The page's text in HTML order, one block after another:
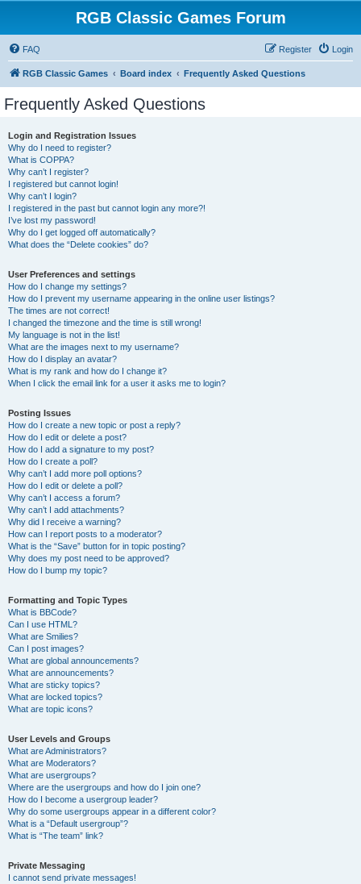
RGB Classic Games Forum
FAQ Login
Register
RGB Classic Games Board index Frequently Asked Questions
Frequently Asked Questions
Login and Registration Issues
Why do I need to register?
What is COPPA?
Why can’t I register?
I registered but cannot login!
Why can’t I login?
I registered in the past but cannot login any more?!
I’ve lost my password!
Why do I get logged off automatically?
What does the “Delete cookies” do?
User Preferences and settings
How do I change my settings?
How do I prevent my username appearing in the online user listings?
The times are not correct!
I changed the timezone and the time is still wrong!
My language is not in the list!
What are the images next to my username?
How do I display an avatar?
What is my rank and how do I change it?
When I click the email link for a user it asks me to login?
Posting Issues
How do I create a new topic or post a reply?
How do I edit or delete a post?
How do I add a signature to my post?
How do I create a poll?
Why can’t I add more poll options?
How do I edit or delete a poll?
Why can’t I access a forum?
Why can’t I add attachments?
Why did I receive a warning?
How can I report posts to a moderator?
What is the “Save” button for in topic posting?
Why does my post need to be approved?
How do I bump my topic?
Formatting and Topic Types
What is BBCode?
Can I use HTML?
What are Smilies?
Can I post images?
What are global announcements?
What are announcements?
What are sticky topics?
What are locked topics?
What are topic icons?
User Levels and Groups
What are Administrators?
What are Moderators?
What are usergroups?
Where are the usergroups and how do I join one?
How do I become a usergroup leader?
Why do some usergroups appear in a different color?
What is a “Default usergroup”?
What is “The team” link?
Private Messaging
I cannot send private messages!